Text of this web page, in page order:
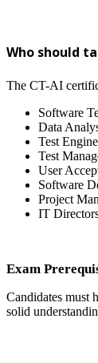
Who should
The CT-AI
Software
Data
Test
Test
User
Software
Project
IT
Exam
Candidates must
solid